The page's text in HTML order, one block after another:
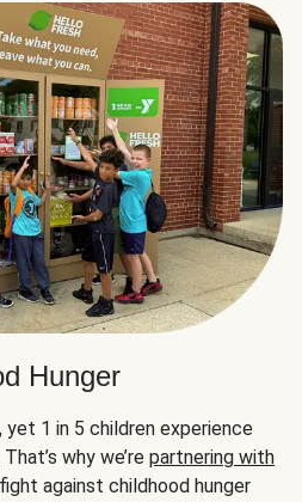
Hunger
yet 1 in 5 children experience
why we’re partnering with
against childhood hunger